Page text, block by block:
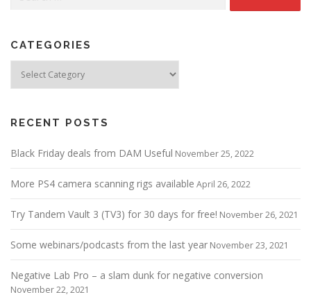
CATEGORIES
RECENT POSTS
Black Friday deals from DAM Useful November 25, 2022
More PS4 camera scanning rigs available April 26, 2022
Try Tandem Vault 3 (TV3) for 30 days for free! November 26, 2021
Some webinars/podcasts from the last year November 23, 2021
Negative Lab Pro – a slam dunk for negative conversion
November 22, 2021